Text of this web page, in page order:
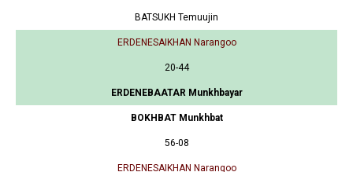
BATSUKH Temuujin
ERDENESAIKHAN Narangoo
20-44
ERDENEBAATAR Munkhbayar
BOKHBAT Munkhbat
56-08
ERDENESAIKHAN Narangoo